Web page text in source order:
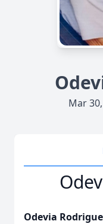
Mar
Odevia